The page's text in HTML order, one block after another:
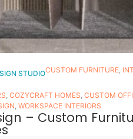
STUDIOCUSTOM FURNITURE,
, COZYCRAFT HOMES, CUSTOM
, WORKSPACE INTERIORS
– Custom